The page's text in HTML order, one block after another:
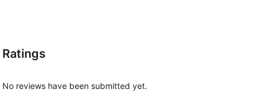
Ratings
No reviews have been submitted yet.